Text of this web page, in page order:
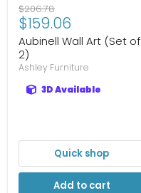
Original
price
$206.78
Current
price
$159.06
Aubinell Wall Art (Set of
2)
Ashley Furniture
3D Available
Quick shop
Add to cart